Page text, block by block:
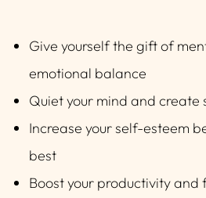
Give yourself the gift of
emotional balance
Quiet your mind and create
Increase your self-esteem
best
Boost your productivity and